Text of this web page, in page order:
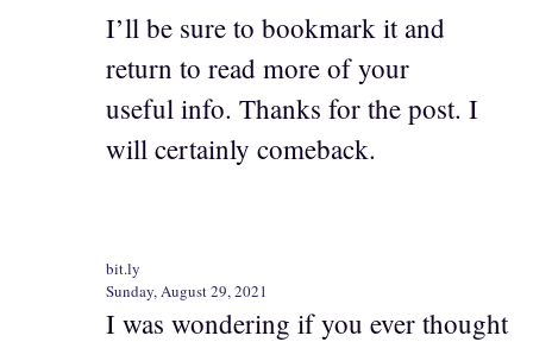
I’ll be sure to bookmark it and
return to read more of your
useful info. Thanks for the post. I
will certainly comeback.
bit.ly
Sunday, August 29, 2021
I was wondering if you ever thought